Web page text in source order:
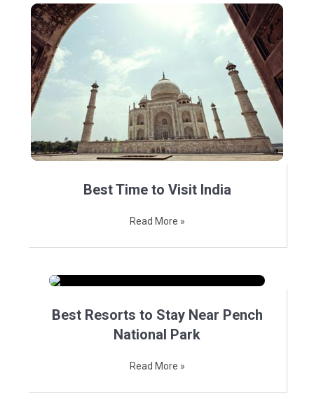
Best Time to Visit India
Read More »
Best Resorts to Stay Near Pench
National Park
Read More »